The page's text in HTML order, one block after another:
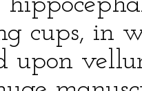
cups, in
upon